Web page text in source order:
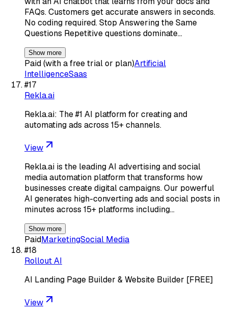
FAQs. Customers get accurate answers in seconds.
No coding required. Stop Answering the Same
Questions Repetitive questions dominate…
Show more
Paid (with a free trial or plan)Artificial
IntelligenceSaas
#17
Rekla.ai
Rekla.ai: The #1 AI platform for creating and
automating ads across 15+ channels.
View
Rekla.ai is the leading AI advertising and social
media automation platform that transforms how
businesses create digital campaigns. Our powerful
AI generates high-converting ads and social posts in
minutes across 15+ platforms including…
Show more
PaidMarketingSocial Media
#18
Rollout AI
AI Landing Page Builder & Website Builder [FREE]
View